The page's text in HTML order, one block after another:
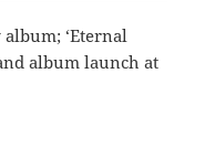
‘Eternal
album launch at